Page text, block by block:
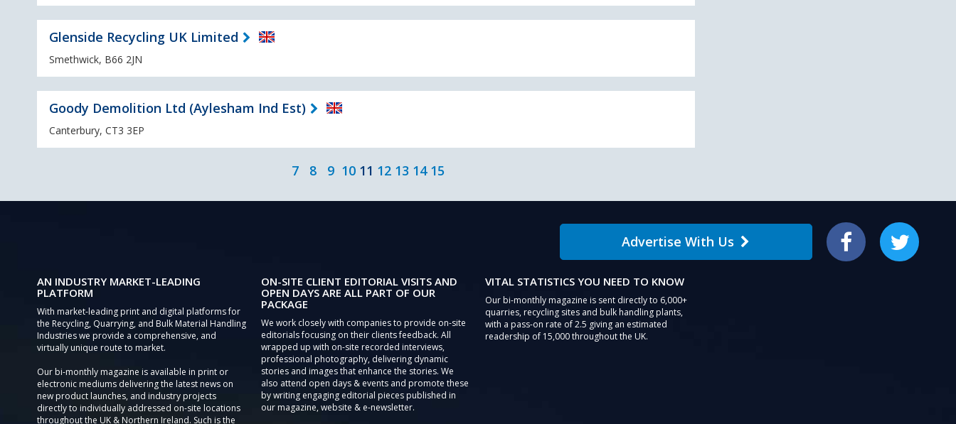
Glenside Recycling UK Limited
Smethwick, B66 2JN
Goody Demolition Ltd (Aylesham Ind Est)
Canterbury, CT3 3EP
7 8 9 10 11 12 13 14 15
Advertise With Us Facebook Twitter
AN INDUSTRY MARKET-LEADING
PLATFORM
With market-leading print and digital platforms for
the Recycling, Quarrying, and Bulk Material Handling
Industries we provide a comprehensive, and
virtually unique route to market.
Our bi-monthly magazine is available in print or
electronic mediums delivering the latest news on
new product launches, and industry projects
directly to individually addressed on-site locations
throughout the UK & Northern Ireland. Such is the
ON-SITE CLIENT EDITORIAL VISITS AND
OPEN DAYS ARE ALL PART OF OUR
PACKAGE
We work closely with companies to provide on-site
editorials focusing on their clients feedback. All
wrapped up with on-site recorded interviews,
professional photography, delivering dynamic
stories and images that enhance the stories. We
also attend open days & events and promote these
by writing engaging editorial pieces published in
our magazine, website & e-newsletter.
VITAL STATISTICS YOU NEED TO KNOW
Our bi-monthly magazine is sent directly to 6,000+
quarries, recycling sites and bulk handling plants,
with a pass-on rate of 2.5 giving an estimated
readership of 15,000 throughout the UK.